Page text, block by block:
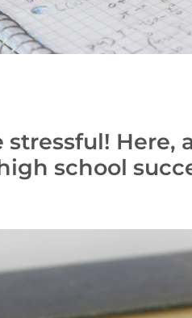
Here,
school